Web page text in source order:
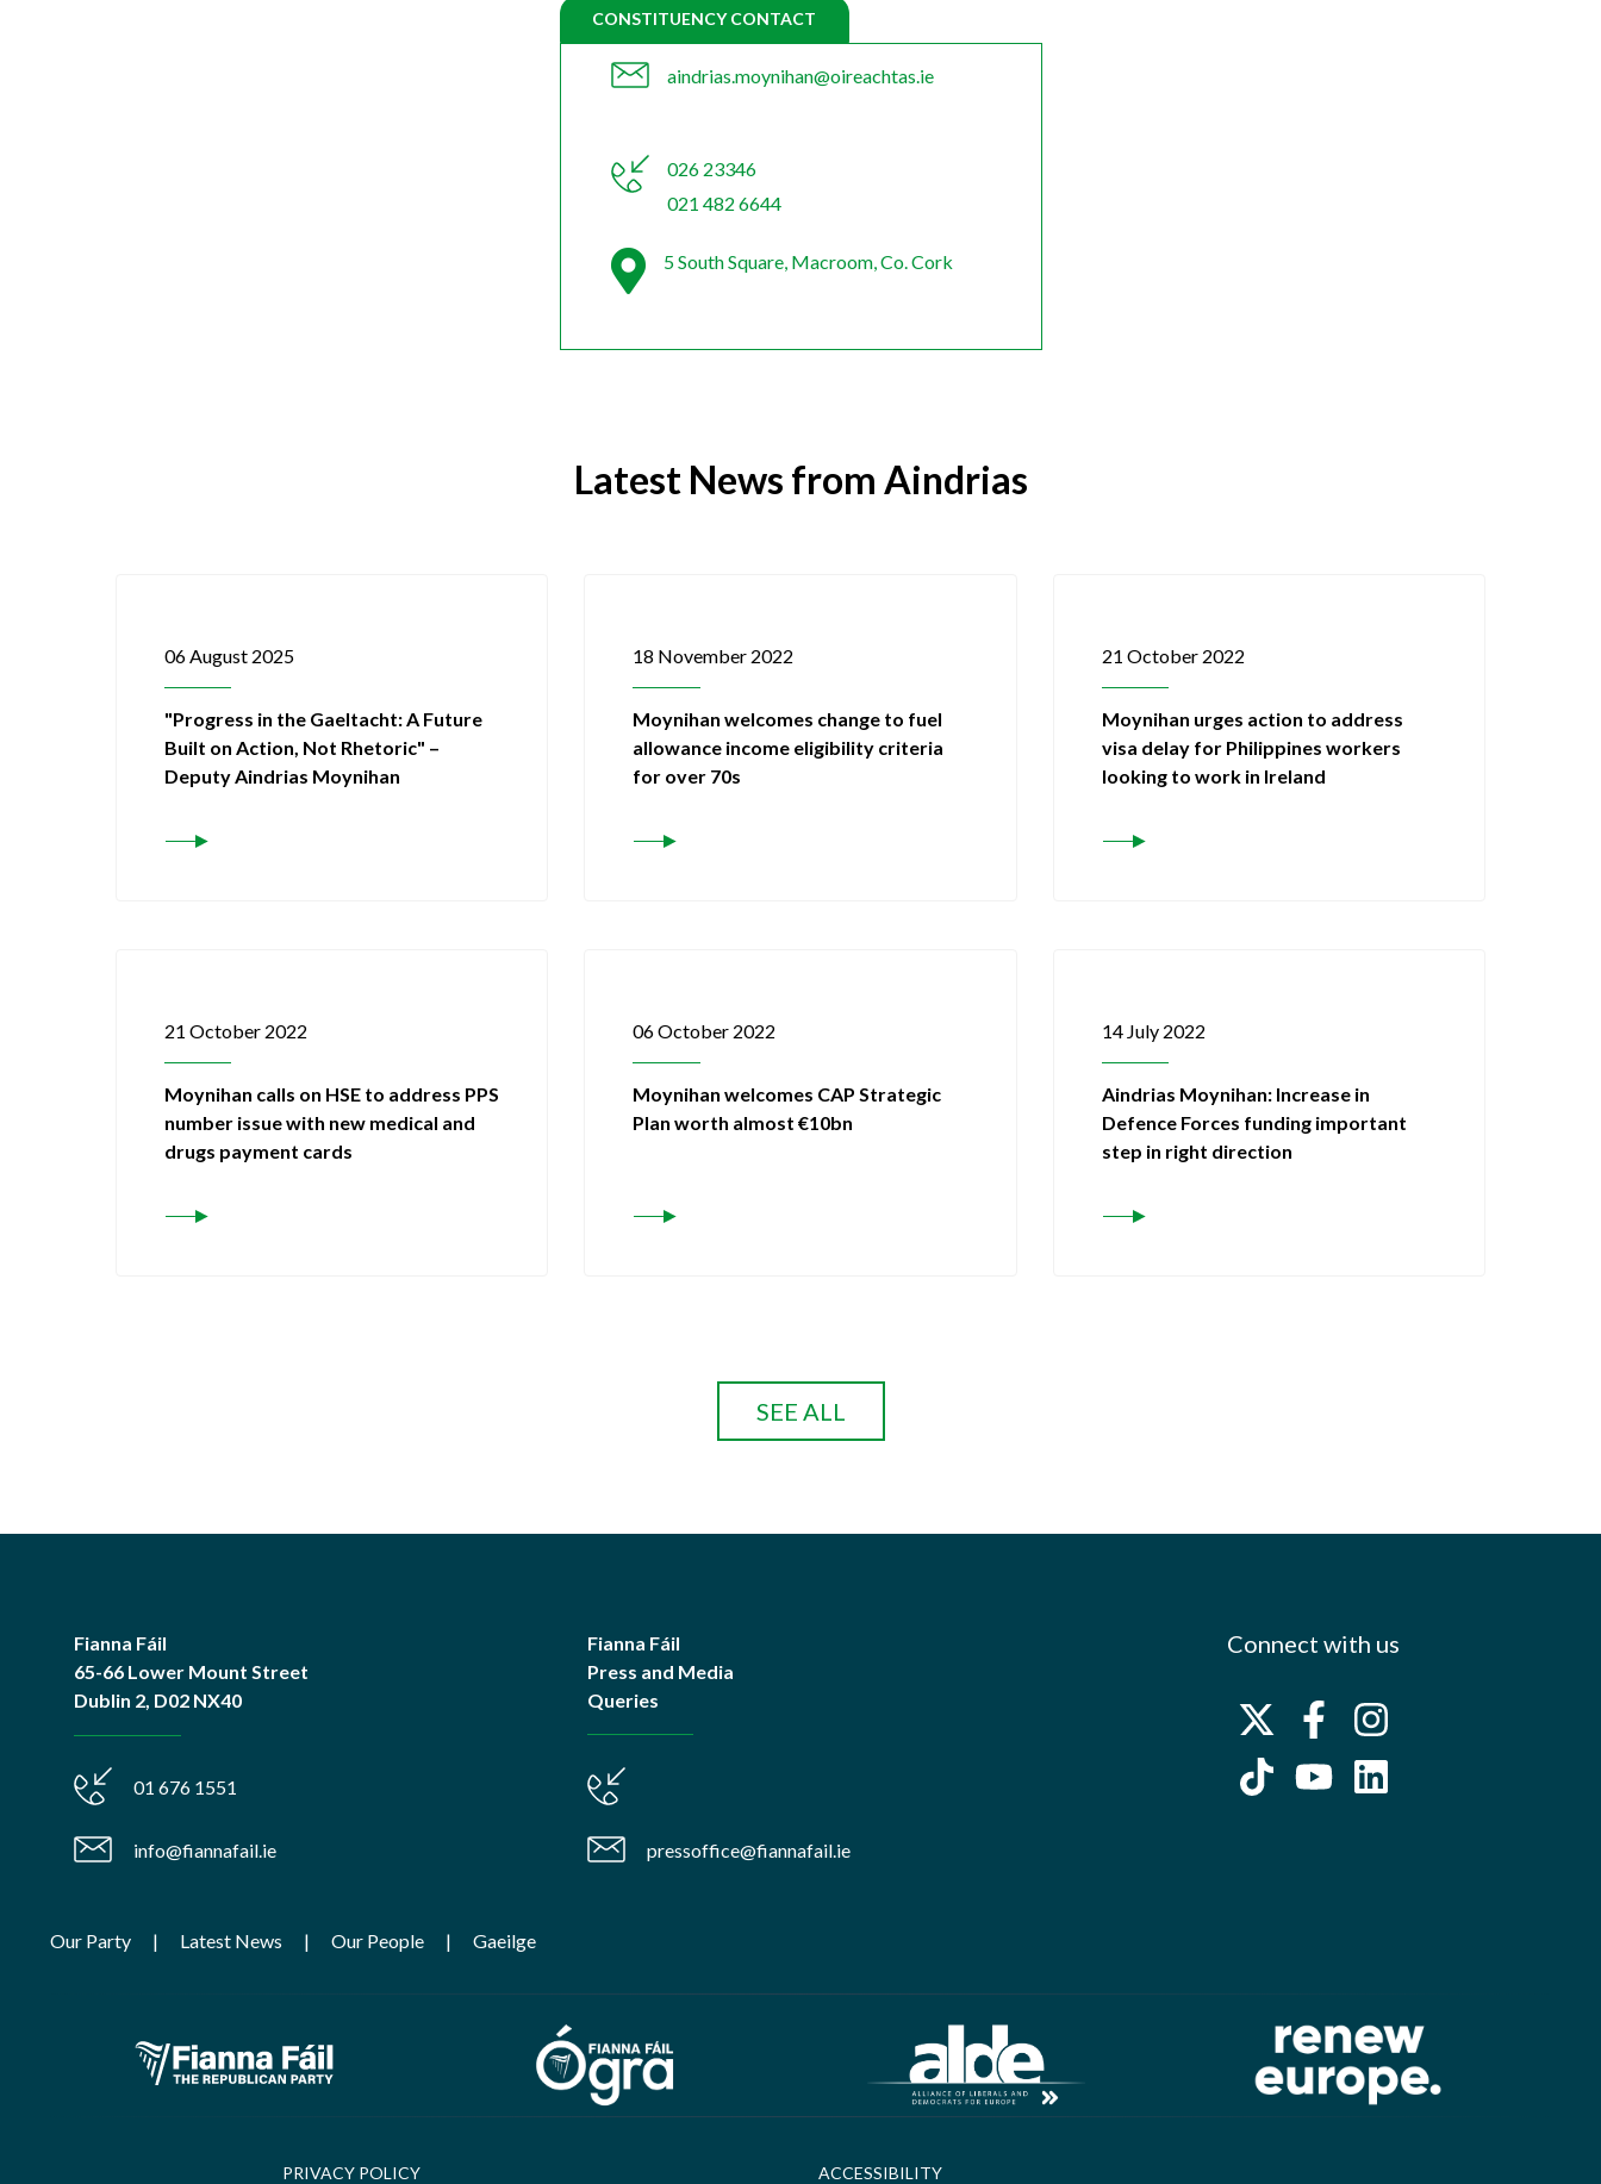
CONSTITUENCY CONTACT
aindrias.moynihan@oireachtas.ie
026 23346
021 482 6644
5 South Square, Macroom, Co. Cork
Latest News from Aindrias
06 August 2025
"Progress in the Gaeltacht: A Future
Built on Action, Not Rhetoric" –
Deputy Aindrias Moynihan
18 November 2022
Moynihan welcomes change to fuel
allowance income eligibility criteria
for over 70s
21 October 2022
Moynihan urges action to address
visa delay for Philippines workers
looking to work in Ireland
21 October 2022
Moynihan calls on HSE to address PPS
number issue with new medical and
drugs payment cards
06 October 2022
Moynihan welcomes CAP Strategic
Plan worth almost €10bn
14 July 2022
Aindrias Moynihan: Increase in
Defence Forces funding important
step in right direction
SEE ALL
Fianna Fáil
65-66 Lower Mount Street
Dublin 2, D02 NX40
01 676 1551
info@fiannafail.ie
Fianna Fáil
Press and Media
Queries
pressoffice@fiannafail.ie
Connect with us
Our Party Latest News Our People Gaeilge
PRIVACY POLICY ACCESSIBILITY